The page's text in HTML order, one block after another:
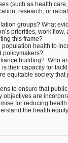
(such as health
research, or
groups? What
priorities, work
this frame?
health to
policymakers?
building? Who
their capacity for
equitable society
to ensure that
are
for reducing
the health